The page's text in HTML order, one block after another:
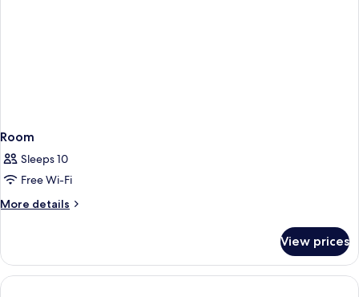
Room
Sleeps 10
Free Wi-Fi
More details
More
View prices